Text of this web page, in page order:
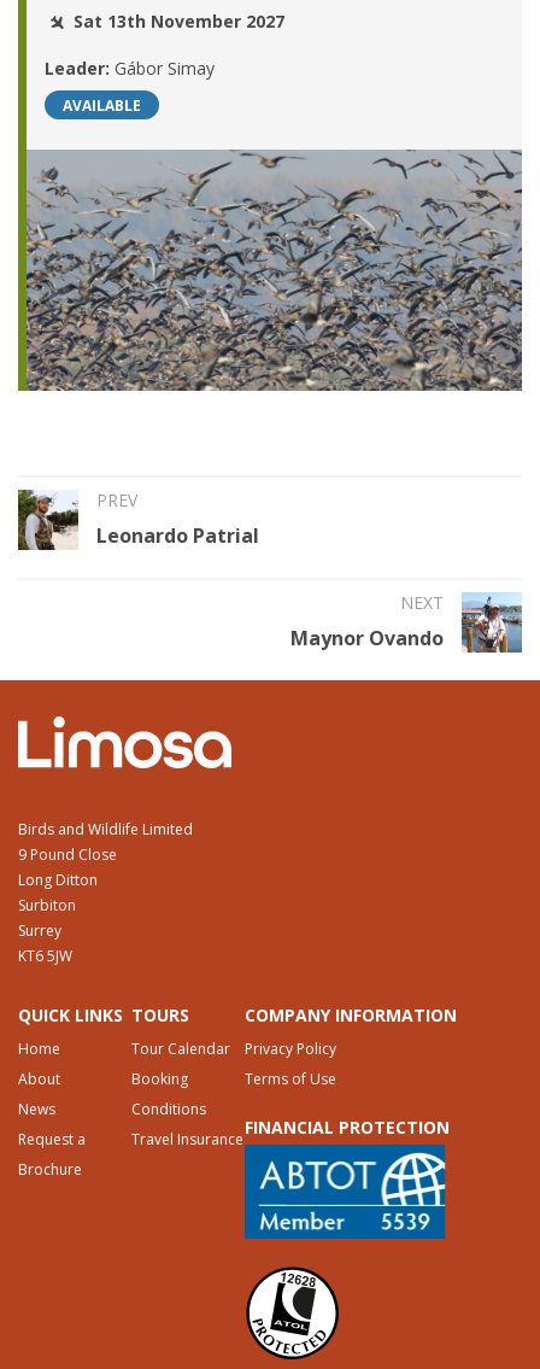
Sat 13th November 2027
Leader: Gábor Simay
AVAILABLE
PREV
Leonardo Patrial
NEXT
Maynor Ovando
Birds and Wildlife Limited
9 Pound Close
Long Ditton
Surbiton
Surrey
KT6 5JW
QUICK LINKS
Home
About
News
Request a
Brochure
TOURS
Tour Calendar
Booking
Conditions
Travel Insurance
COMPANY INFORMATION
Privacy Policy
Terms of Use
FINANCIAL PROTECTION